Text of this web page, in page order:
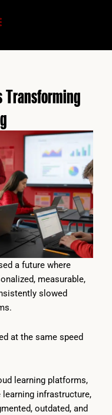
Transforming
a future where
measurable,
slowed
at the same speed
learning platforms,
learning infrastructure,
outdated, and